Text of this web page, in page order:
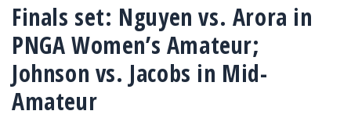
Finals set: Nguyen vs. Arora in
PNGA Women’s Amateur;
Johnson vs. Jacobs in Mid-
Amateur